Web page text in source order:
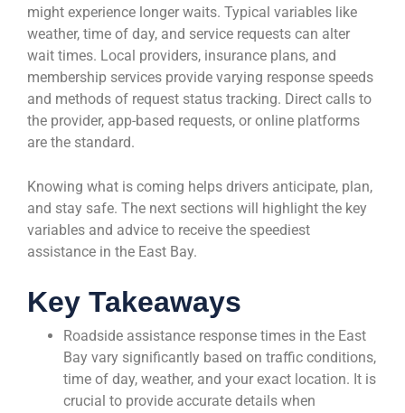
might experience longer waits. Typical variables like
weather, time of day, and service requests can alter
wait times. Local providers, insurance plans, and
membership services provide varying response speeds
and methods of request status tracking. Direct calls to
the provider, app-based requests, or online platforms
are the standard.
Knowing what is coming helps drivers anticipate, plan,
and stay safe. The next sections will highlight the key
variables and advice to receive the speediest
assistance in the East Bay.
Key Takeaways
Roadside assistance response times in the East
Bay vary significantly based on traffic conditions,
time of day, weather, and your exact location. It is
crucial to provide accurate details when